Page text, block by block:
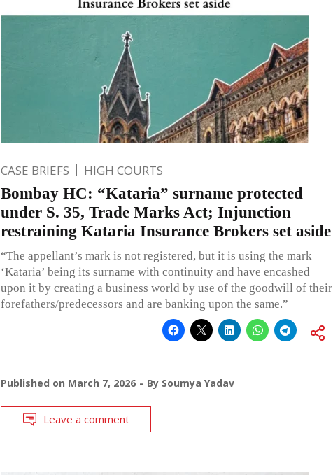
CASE BRIEFS HIGH COURTS
Bombay HC: “Kataria” surname protected
under S. 35, Trade Marks Act; Injunction
restraining Kataria Insurance Brokers set aside
“The appellant’s mark is not registered, but it is using the mark
‘Kataria’ being its surname with continuity and have encashed
upon it by creating a business world by use of the goodwill of their
forefathers/predecessors and are banking upon the same.”
Published on March 7, 2026 By Soumya Yadav
Leave a comment